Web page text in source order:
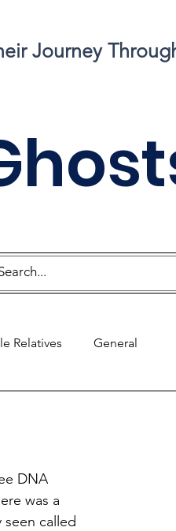
Journey
Relatives General
DNA
was a
called